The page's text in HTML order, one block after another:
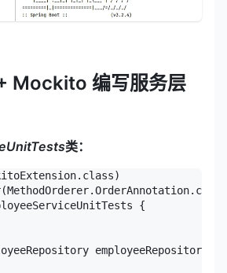
Mockito 编写服务层
类：
{
employeeRepository;